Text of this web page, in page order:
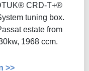
CRD-T+®
tuning box.
estate from
1968 ccm.
>>